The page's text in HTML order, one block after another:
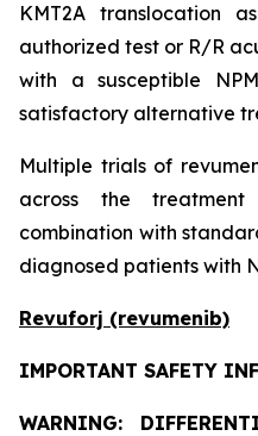
KMT2A translocation
authorized test or R/R
with a susceptible
satisfactory alternative
Multiple trials of
across the
combination with
diagnosed patients with
Revuforj (revumenib)
IMPORTANT SAFETY
WARNING: